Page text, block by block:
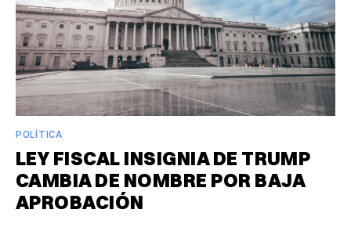
POLÍTICA
LEY FISCAL INSIGNIA DE TRUMP
CAMBIA DE NOMBRE POR BAJA
APROBACIÓN